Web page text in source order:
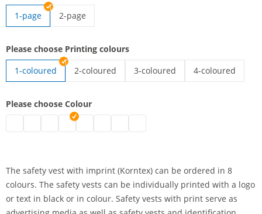
1-page
2-page
Please choose Printing colours
1-coloured
2-coloured
3-coloured
4-coloured
Please choose Colour
high-vis vest with imprint | black
high-vis vest with imprint | grey
high-vis vest with imprint | white
high-vis vest with imprint | blue
high-vis vest with imprint | green
The safety vest with imprint (Korntex) can be ordered in 8
colours. The safety vests can be individually printed with a logo
or text in black or in colour. Safety vests with print serve as